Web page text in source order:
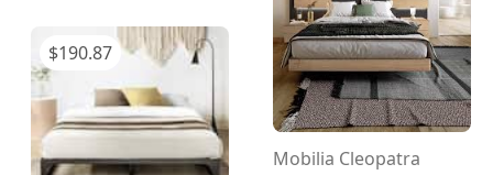
$190.87
Mobilia Cleopatra